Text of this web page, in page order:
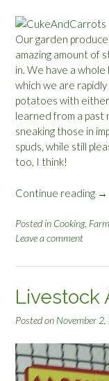
Our garden
amazing amount of
in. We have a
which we are
potatoes with
learned from a past
sneaking those in
spuds, while still
too, I think!
Continue reading “
a
e
R
o
n
d
-
→
Posted in Cooking,
Leave a comment
Livestock
Posted on November